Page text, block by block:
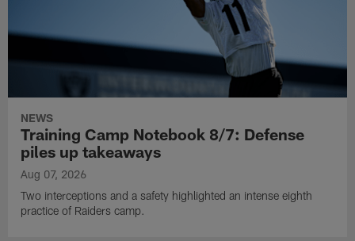
NEWS
Training Camp Notebook 8/7: Defense
piles up takeaways
Aug 07, 2026
Two interceptions and a safety highlighted an intense eighth
practice of Raiders camp.